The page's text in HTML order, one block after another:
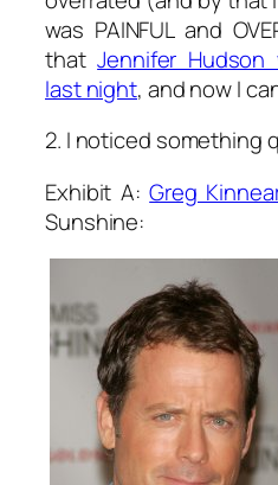
was PAINFUL and
thatJennifer
last night, and now I
2. I noticed something
Exhibit A:Greg
Sunshine: